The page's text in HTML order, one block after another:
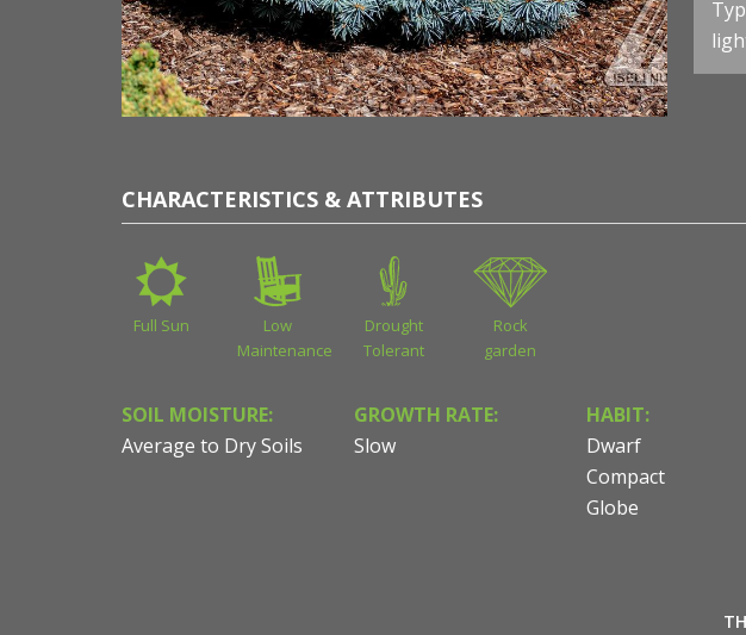
CHARACTERISTICS & ATTRIBUTES
Full Sun
Low
Maintenance
Drought
Tolerant
Rock
garden
SOIL MOISTURE:
Average to Dry Soils
GROWTH RATE:
Slow
HABIT:
Dwarf
Compact
Globe